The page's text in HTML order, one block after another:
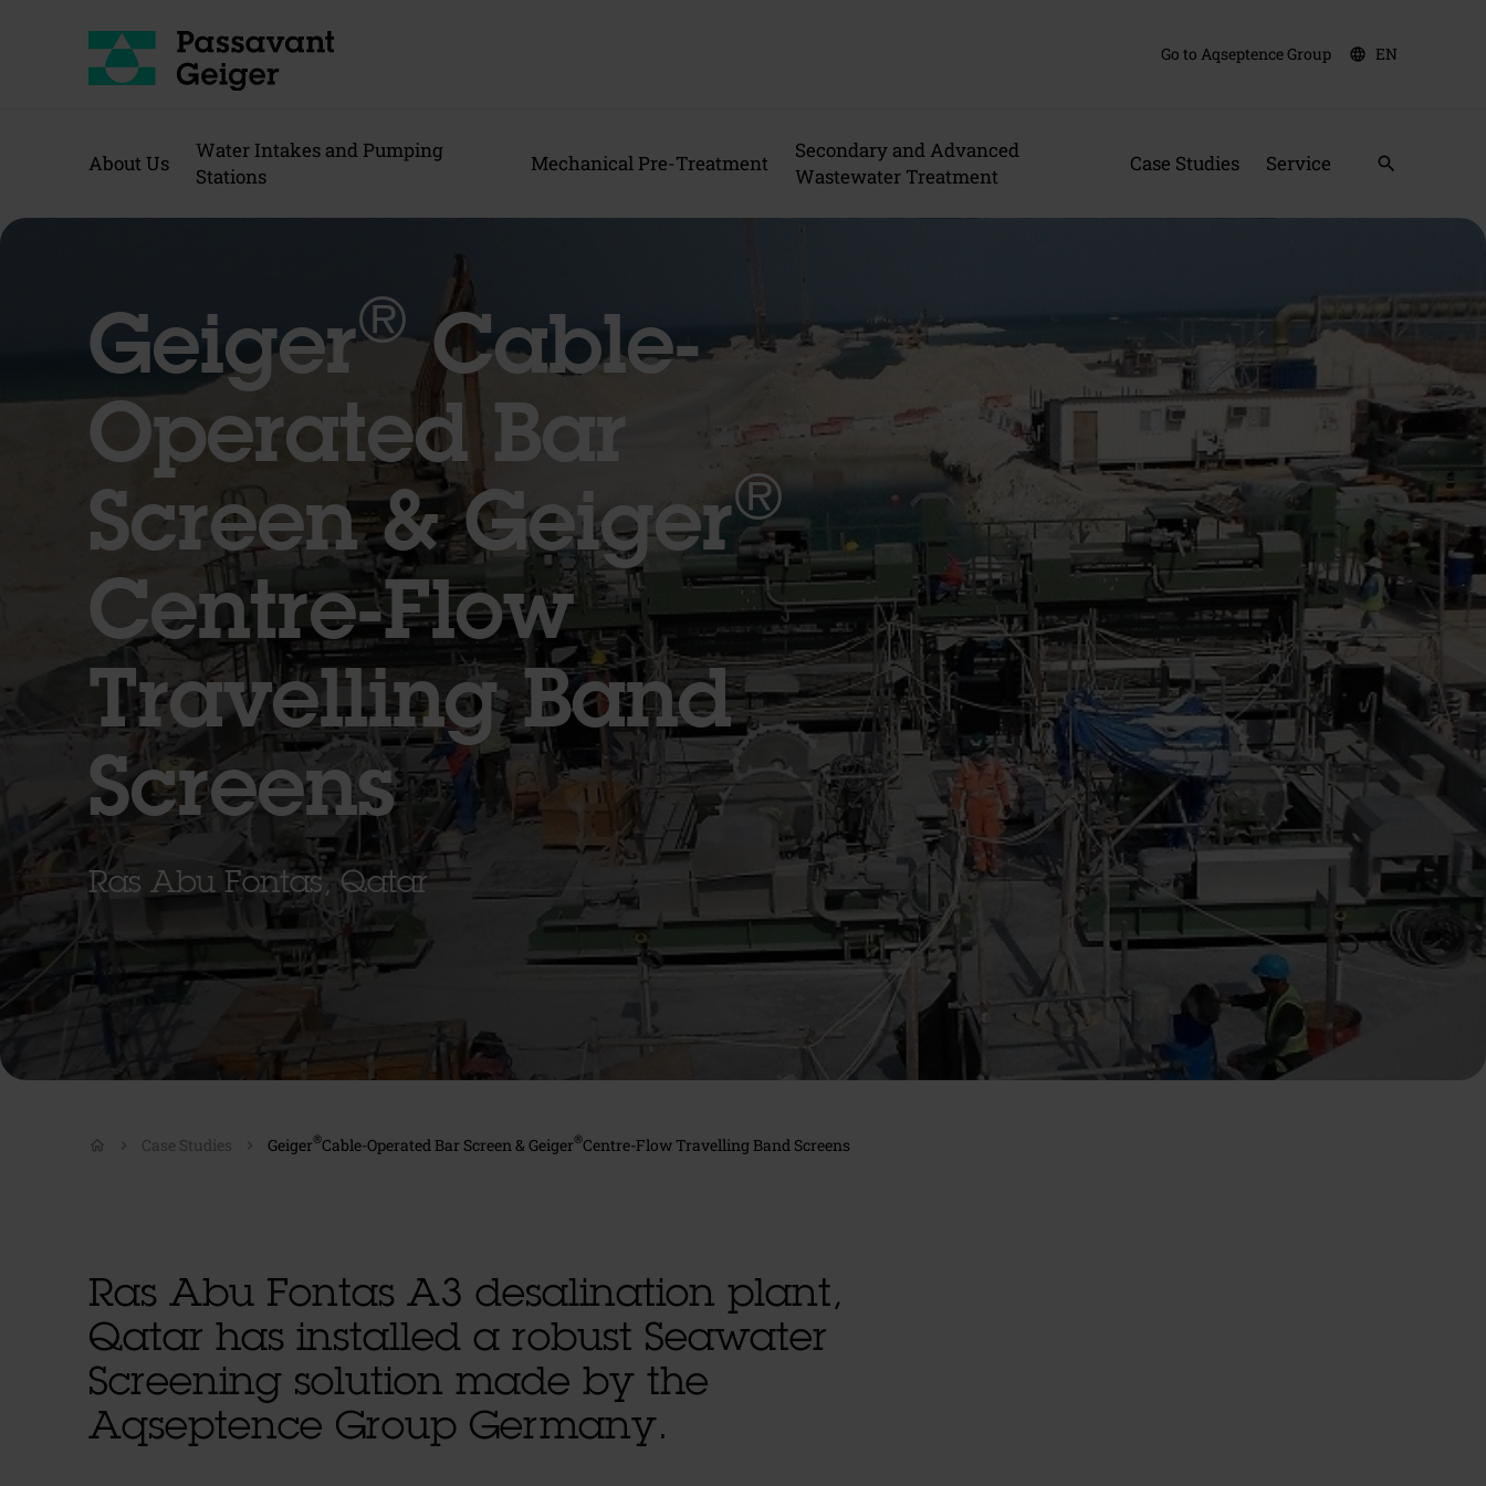
Go to Aqseptence Group language EN
About Us
Water Intakes and Pumping
Stations
Mechanical Pre-Treatment
Secondary and Advanced
Wastewater Treatment
Case Studies Service search
Geiger®Cable-
Operated Bar
Screen & Geiger®
Centre-Flow
Travelling Band
Screens
Ras Abu Fontas, Qatar
home Case Studies Geiger®Cable-Operated Bar Screen & Geiger®Centre-Flow Travelling Band Screens
Ras Abu Fontas A3 desalination plant,
Qatar has installed a robust Seawater
Screening solution made by the
Aqseptence Group Germany.